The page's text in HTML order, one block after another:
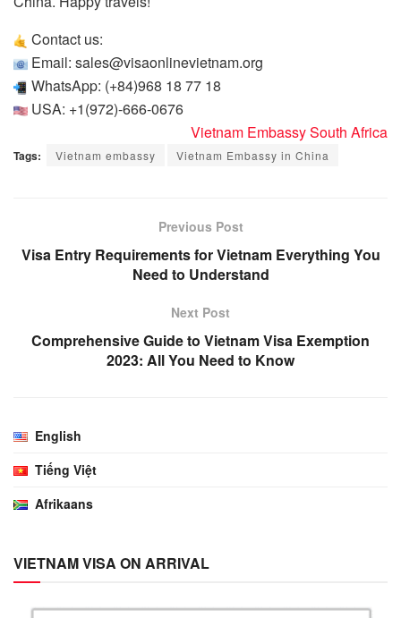
Contact us:
Email: sales@visaonlinevietnam.org
WhatsApp: (+84)968 18 77 18
USA: +1(972)-666-0676
Vietnam Embassy South Africa
Tags: Vietnam embassy Vietnam Embassy in China
Previous Post
Visa Entry Requirements for Vietnam Everything You
Need to Understand
Next Post
Comprehensive Guide to Vietnam Visa Exemption
2023: All You Need to Know
English
Tiếng Việt
Afrikaans
VIETNAM VISA ON ARRIVAL